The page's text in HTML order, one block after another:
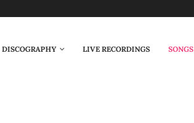
DISCOGRAPHY LIVE RECORDINGS SONGS